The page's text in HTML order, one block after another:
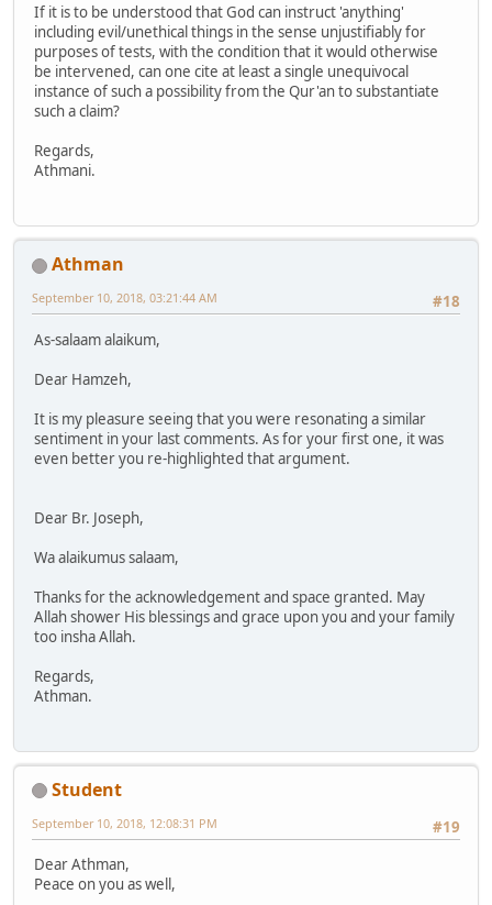
If it is to be understood that God can instruct 'anything'
including evil/unethical things in the sense unjustifiably for
purposes of tests, with the condition that it would otherwise
be intervened, can one cite at least a single unequivocal
instance of such a possibility from the Qur'an to substantiate
such a claim?
Regards,
Athmani.
Athman
#18
September 10, 2018, 03:21:44 AM
As-salaam alaikum,
Dear Hamzeh,
It is my pleasure seeing that you were resonating a similar
sentiment in your last comments. As for your first one, it was
even better you re-highlighted that argument.
Dear Br. Joseph,
Wa alaikumus salaam,
Thanks for the acknowledgement and space granted. May
Allah shower His blessings and grace upon you and your family
too insha Allah.
Regards,
Athman.
Student
#19
September 10, 2018, 12:08:31 PM
Dear Athman,
Peace on you as well,